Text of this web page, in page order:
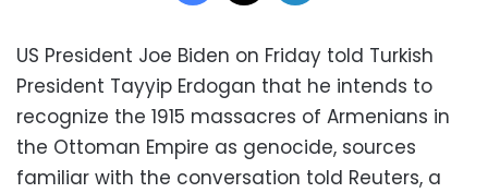
US President Joe Biden on Friday told Turkish
President Tayyip Erdogan that he intends to
recognize the 1915 massacres of Armenians in
the Ottoman Empire as genocide, sources
familiar with the conversation told Reuters, a